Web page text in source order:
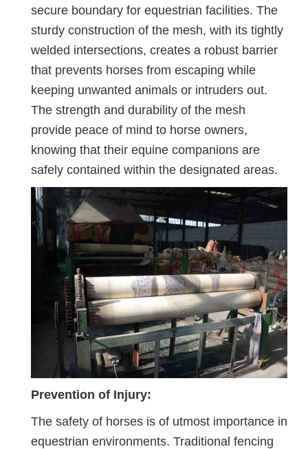
secure boundary for equestrian facilities. The
sturdy construction of the mesh, with its tightly
welded intersections, creates a robust barrier
that prevents horses from escaping while
keeping unwanted animals or intruders out.
The strength and durability of the mesh
provide peace of mind to horse owners,
knowing that their equine companions are
safely contained within the designated areas.
Prevention of Injury:
The safety of horses is of utmost importance in
equestrian environments. Traditional fencing